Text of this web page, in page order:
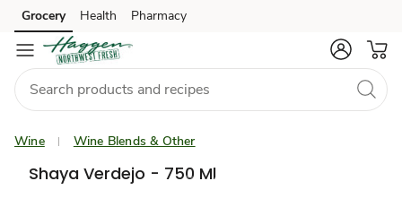
Skip to search
Skip to main content
Skip to cookie settings
Skip to chat
Grocery Health Pharmacy
Wine Wine Blends & Other
Shaya Verdejo - 750 Ml